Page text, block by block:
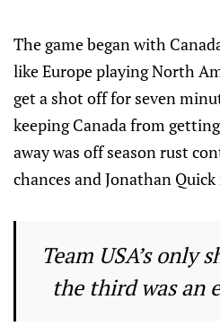
The game began with
like Europe playing North
get a shot off for seven
keeping Canada from
away was off season rust
chances and Jonathan
Team USA’s only
the third was an